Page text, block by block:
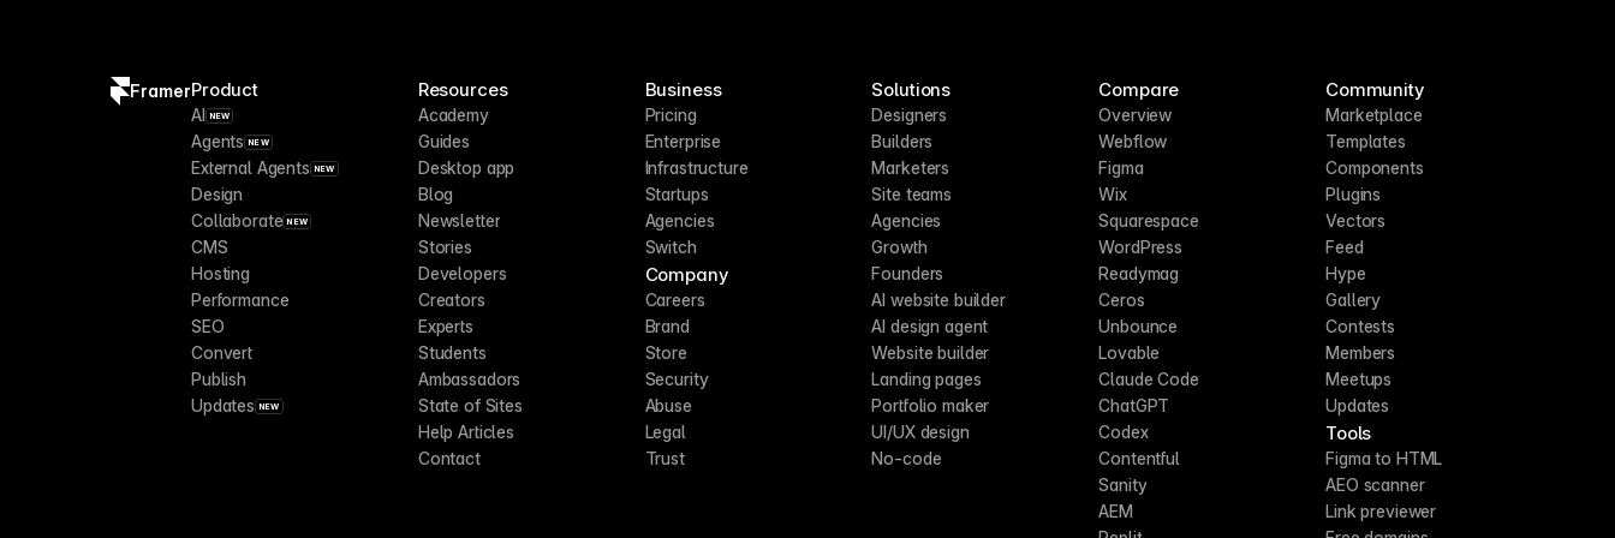
FramerProduct
AI NEW
Agents NEW
External Agents NEW
Design
Collaborate NEW
CMS
Hosting
Performance
SEO
Convert
Publish
Updates NEW
Resources
Academy
Guides
Desktop app
Blog
Newsletter
Stories
Developers
Creators
Experts
Students
Ambassadors
State of Sites
Help Articles
Contact
Business
Pricing
Enterprise
Infrastructure
Startups
Agencies
Switch
Company
Careers
Brand
Store
Security
Abuse
Legal
Trust
Solutions
Designers
Builders
Marketers
Site teams
Agencies
Growth
Founders
AI website builder
AI design agent
Website builder
Landing pages
Portfolio maker
UI/UX design
No-code
Compare
Overview
Webflow
Figma
Wix
Squarespace
WordPress
Readymag
Ceros
Unbounce
Lovable
Claude Code
ChatGPT
Codex
Contentful
Sanity
AEM
Community
Marketplace
Templates
Components
Plugins
Vectors
Feed
Hype
Gallery
Contests
Members
Meetups
Updates
Tools
Figma to HTML
AEO scanner
Link previewer